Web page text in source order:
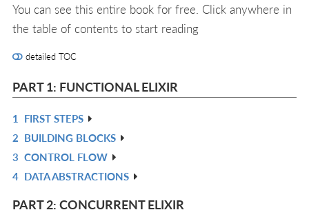
You can see this entire book for free. Click anywhere in
the table of contents to start reading
detailed TOC
PART 1: FUNCTIONAL ELIXIR
1 FIRST STEPS
2 BUILDING BLOCKS
3 CONTROL FLOW
4 DATA ABSTRACTIONS
PART 2: CONCURRENT ELIXIR